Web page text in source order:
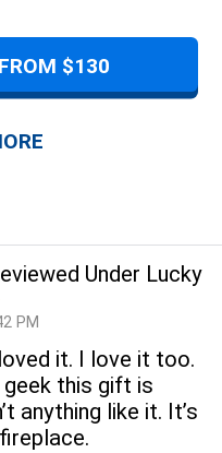
$130
Under Lucky
PM
it. I love it too.
geek this gift is
anything like it. It’s